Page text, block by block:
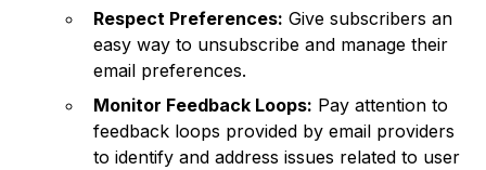
Respect Preferences: Give subscribers an
easy way to unsubscribe and manage their
email preferences.
Monitor Feedback Loops: Pay attention to
feedback loops provided by email providers
to identify and address issues related to user